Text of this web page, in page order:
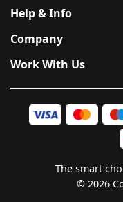
Help & Info
Company
Work With Us
The smart
© 2026